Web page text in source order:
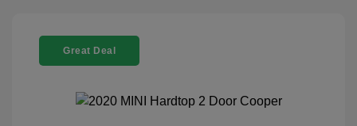
Great Deal